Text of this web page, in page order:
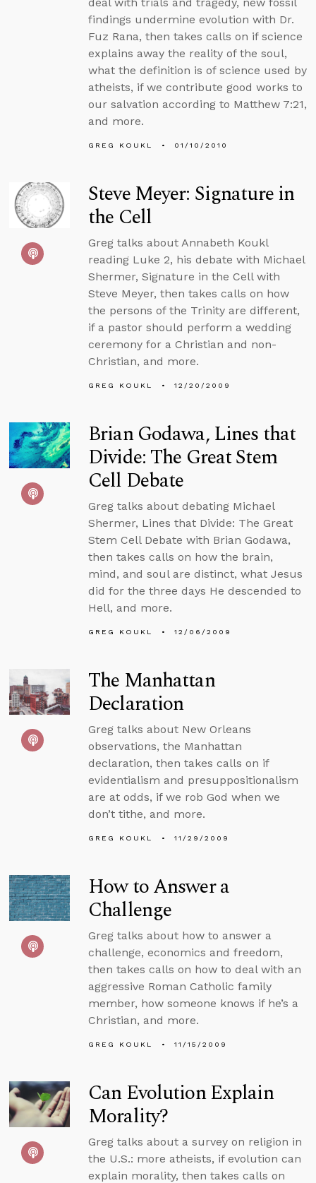
findings undermine evolution with Dr.
Fuz Rana, then takes calls on if science
explains away the reality of the soul,
what the definition is of science used by
atheists, if we contribute good works to
our salvation according to Matthew 7:21,
and more.
GREG KOUKL 01/10/2010
Steve Meyer: Signature in
the Cell
Greg talks about Annabeth Koukl
reading Luke 2, his debate with Michael
Shermer, Signature in the Cell with
Steve Meyer, then takes calls on how
the persons of the Trinity are different,
if a pastor should perform a wedding
ceremony for a Christian and non-
Christian, and more.
GREG KOUKL 12/20/2009
Brian Godawa, Lines that
Divide: The Great Stem
Cell Debate
Greg talks about debating Michael
Shermer, Lines that Divide: The Great
Stem Cell Debate with Brian Godawa,
then takes calls on how the brain,
mind, and soul are distinct, what Jesus
did for the three days He descended to
Hell, and more.
GREG KOUKL 12/06/2009
The Manhattan
Declaration
Greg talks about New Orleans
observations, the Manhattan
declaration, then takes calls on if
evidentialism and presuppositionalism
are at odds, if we rob God when we
don’t tithe, and more.
GREG KOUKL 11/29/2009
How to Answer a
Challenge
Greg talks about how to answer a
challenge, economics and freedom,
then takes calls on how to deal with an
aggressive Roman Catholic family
member, how someone knows if he’s a
Christian, and more.
GREG KOUKL 11/15/2009
Can Evolution Explain
Morality?
Greg talks about a survey on religion in
the U.S.: more atheists, if evolution can
explain morality, then takes calls on